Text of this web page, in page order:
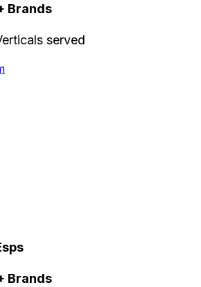
Brands
served
Brands